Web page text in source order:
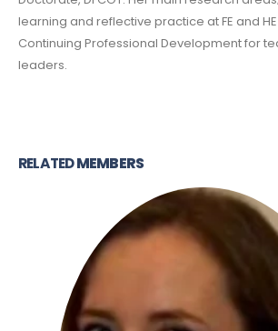
learning and reflective practice at FE and
Continuing Professional Development for
leaders.
RELATEDMEMBERS